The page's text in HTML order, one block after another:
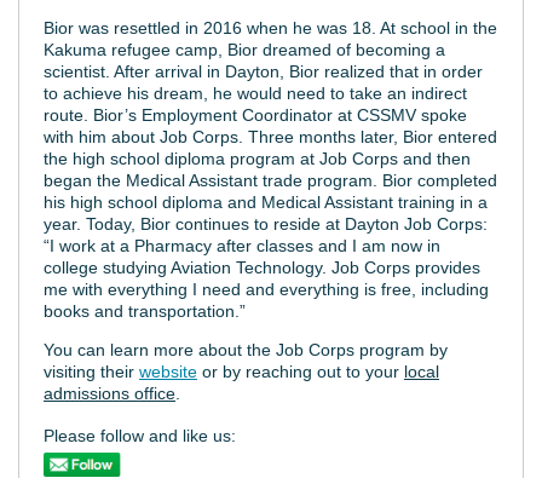
Bior was resettled in 2016 when he was 18. At school in the
Kakuma refugee camp, Bior dreamed of becoming a
scientist. After arrival in Dayton, Bior realized that in order
to achieve his dream, he would need to take an indirect
route. Bior’s Employment Coordinator at CSSMV spoke
with him about Job Corps. Three months later, Bior entered
the high school diploma program at Job Corps and then
began the Medical Assistant trade program. Bior completed
his high school diploma and Medical Assistant training in a
year. Today, Bior continues to reside at Dayton Job Corps:
“I work at a Pharmacy after classes and I am now in
college studying Aviation Technology. Job Corps provides
me with everything I need and everything is free, including
books and transportation.”
You can learn more about the Job Corps program by
visiting their website or by reaching out to your local
admissions office
Please follow and like us: